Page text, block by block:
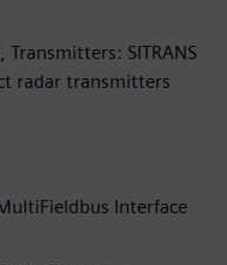
Transmitters: SITRANS
radar transmitters
Interface